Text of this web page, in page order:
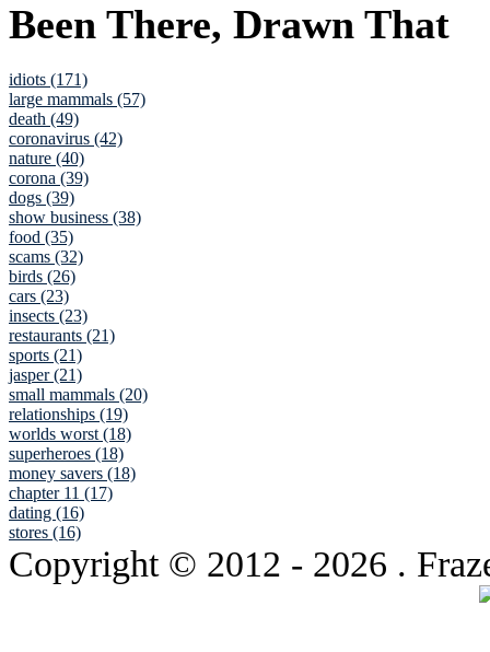
Been There, Drawn That
idiots (171)
large mammals (57)
death (49)
coronavirus (42)
nature (40)
corona (39)
dogs (39)
show business (38)
food (35)
scams (32)
birds (26)
cars (23)
insects (23)
restaurants (21)
sports (21)
jasper (21)
small mammals (20)
relationships (19)
worlds worst (18)
superheroes (18)
money savers (18)
chapter 11 (17)
dating (16)
stores (16)
Copyright © 2012 - 2026 .